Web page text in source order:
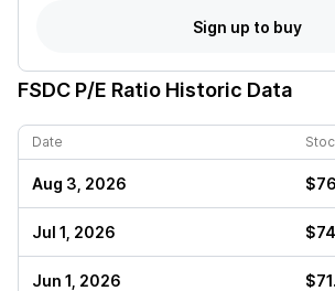
Sign up to buy
FSDC P/E Ratio Historic Data
Date
Aug 3, 2026
Jul 1, 2026
Jun 1, 2026